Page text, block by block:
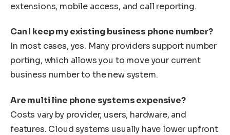
extensions, mobile access, and call reporting.
Can I keep my existing business phone number?
In most cases, yes. Many providers support number
porting, which allows you to move your current
business number to the new system.
Are multi line phone systems expensive?
Costs vary by provider, users, hardware, and
features. Cloud systems usually have lower upfront